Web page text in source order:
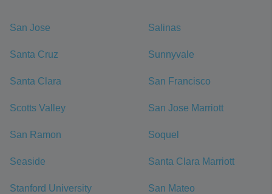
San Jose Salinas
Santa Cruz Sunnyvale
Santa Clara San Francisco
Scotts Valley San Jose Marriott
San Ramon Soquel
Seaside Santa Clara Marriott
Stanford University San Mateo